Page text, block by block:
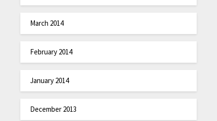
March 2014
February 2014
January 2014
December 2013